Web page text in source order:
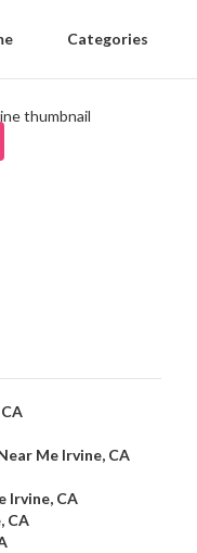
Categories
Me Irvine, CA
Irvine, CA
CA